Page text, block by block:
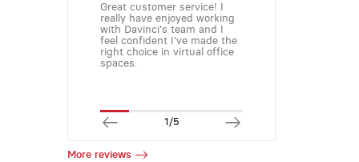
Great customer service! I
really have enjoyed working
with Davinci's team and I
feel confident I've made the
right choice in virtual office
spaces.
1/5
More reviews